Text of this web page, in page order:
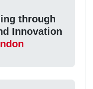
through
Innovation